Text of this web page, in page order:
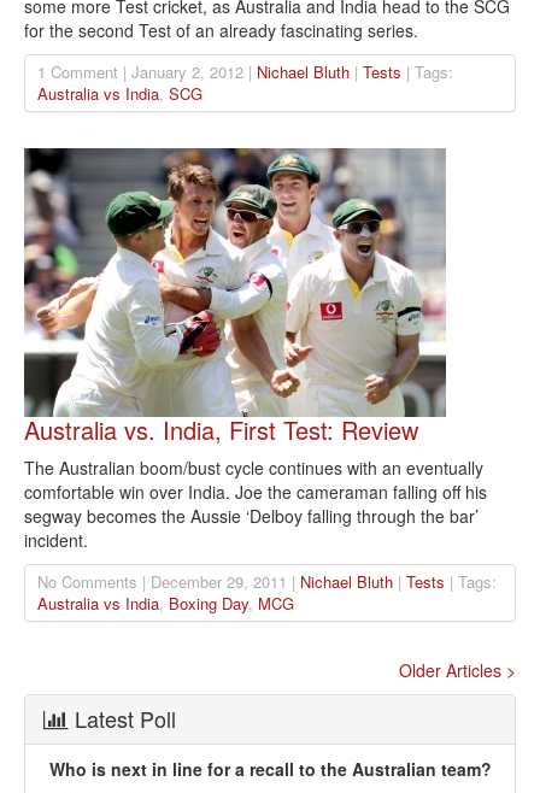
some more Test cricket, as Australia and India head to the SCG
for the second Test of an already fascinating series.
1 Comment | January 2, 2012 | Nichael Bluth | Tests | Tags:
Australia vs India, SCG
Australia vs. India, First Test: Review
The Australian boom/bust cycle continues with an eventually
comfortable win over India. Joe the cameraman falling off his
segway becomes the Aussie ‘Delboy falling through the bar’
incident.
No Comments | December 29, 2011 | Nichael Bluth | Tests | Tags:
Australia vs India, Boxing Day, MCG
Older Articles >
Latest Poll
Who is next in line for a recall to the Australian team?